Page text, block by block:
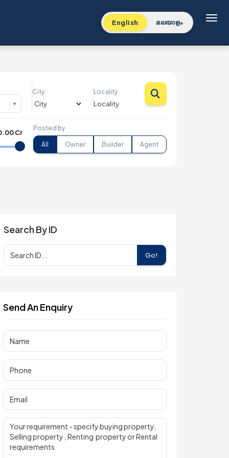
English മലയാളം
City Locality
Cr
Posted by
All Owner Builder Agent
Search By ID
Go!
Send An Enquiry